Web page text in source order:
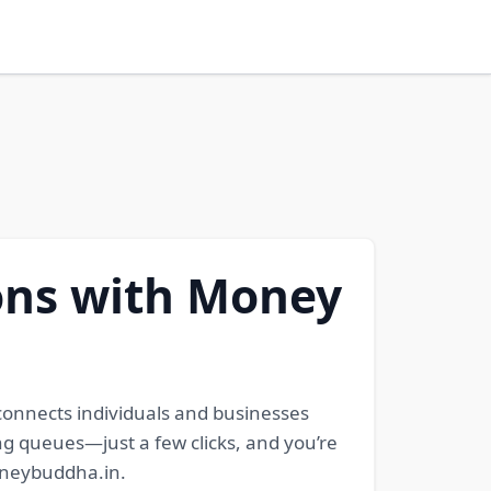
with Money
individuals and businesses
queues—just a few clicks, and you’re